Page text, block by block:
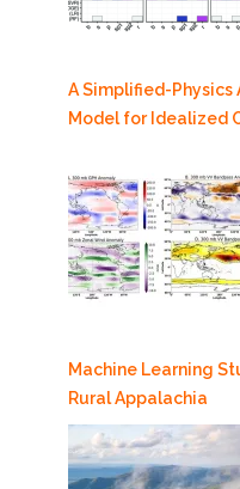
A Simplified-
Model for Idealized
Machine Learning
Rural Appalachia